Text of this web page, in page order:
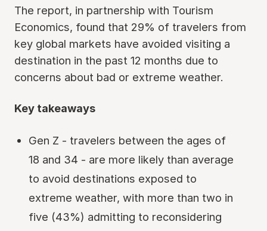
The report, in partnership with Tourism
Economics, found that 29% of travelers from
key global markets have avoided visiting a
destination in the past 12 months due to
concerns about bad or extreme weather.
Key takeaways
Gen Z - travelers between the ages of
18 and 34 - are more likely than average
to avoid destinations exposed to
extreme weather, with more than two in
five (43%) admitting to reconsidering